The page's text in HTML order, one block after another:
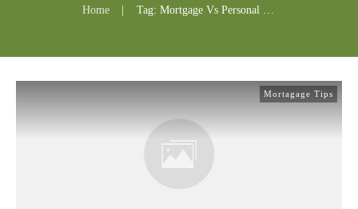
Home Tag: Mortgage Vs Personal Loan
Mortagage Tips